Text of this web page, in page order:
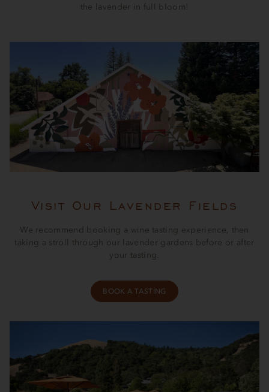
the lavender in full bloom!
Visit Our Lavender Fields
We recommend booking a wine tasting experience, then
taking a stroll through our lavender gardens before or after
your tasting.
BOOK A TASTING